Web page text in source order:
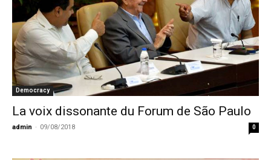
Democracy
La voix dissonante du Forum de São Paulo
admin - 09/08/2018 0